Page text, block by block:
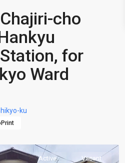
cho
for
Ward
ku
Print
Active Vacant